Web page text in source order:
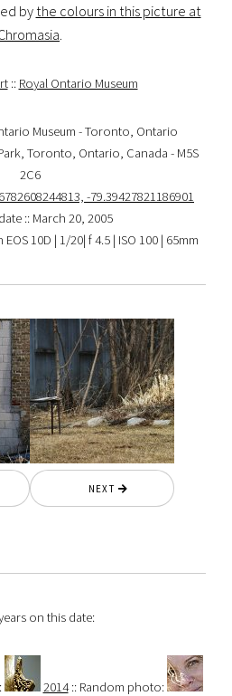
by the colours in this picture at
:: Royal Ontario Museum
Museum - Toronto, Ontario
Toronto, Ontario, Canada - M5S
2C6
-79.39427821186901
:: March 20, 2005
10D | 1/20| f 4.5 | ISO 100 | 65mm
NEXT
on this date:
2014:: Random photo: